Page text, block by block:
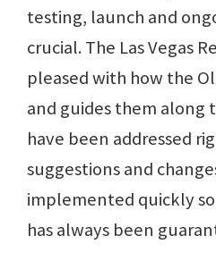
testing, launch and
crucial. The Las Vegas
pleased with how the
and guides them along
have been addressed
suggestions and
implemented quickly
has always been